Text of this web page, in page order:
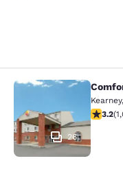
Comfort Inn
26
Kearney,
3.23.2(